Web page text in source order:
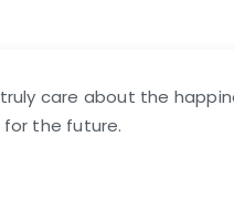
care about the
the future.